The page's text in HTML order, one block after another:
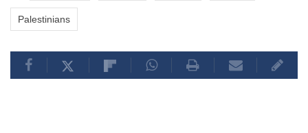
Palestinians